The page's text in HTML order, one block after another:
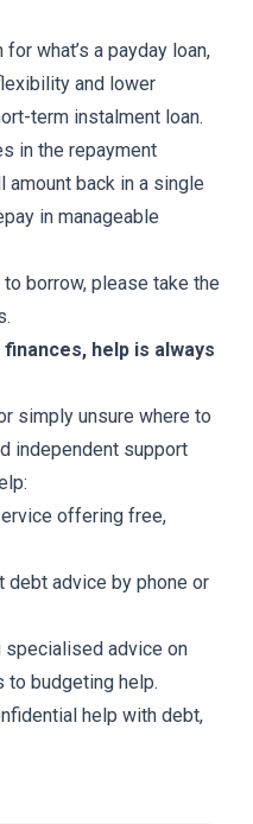
what’s a payday loan,
and lower
term instalment loan.
in the repayment
amount back in a single
in manageable
borrow, please take the
help is always
simply unsure where to
independent support
offering free,
debt advice by phone or
specialised advice on
budgeting help.
help with debt,